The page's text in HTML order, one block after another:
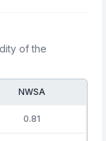
of the
NWSA
0.81